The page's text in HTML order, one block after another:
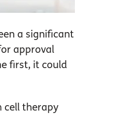
a significant
approval
first, it could
cell therapy